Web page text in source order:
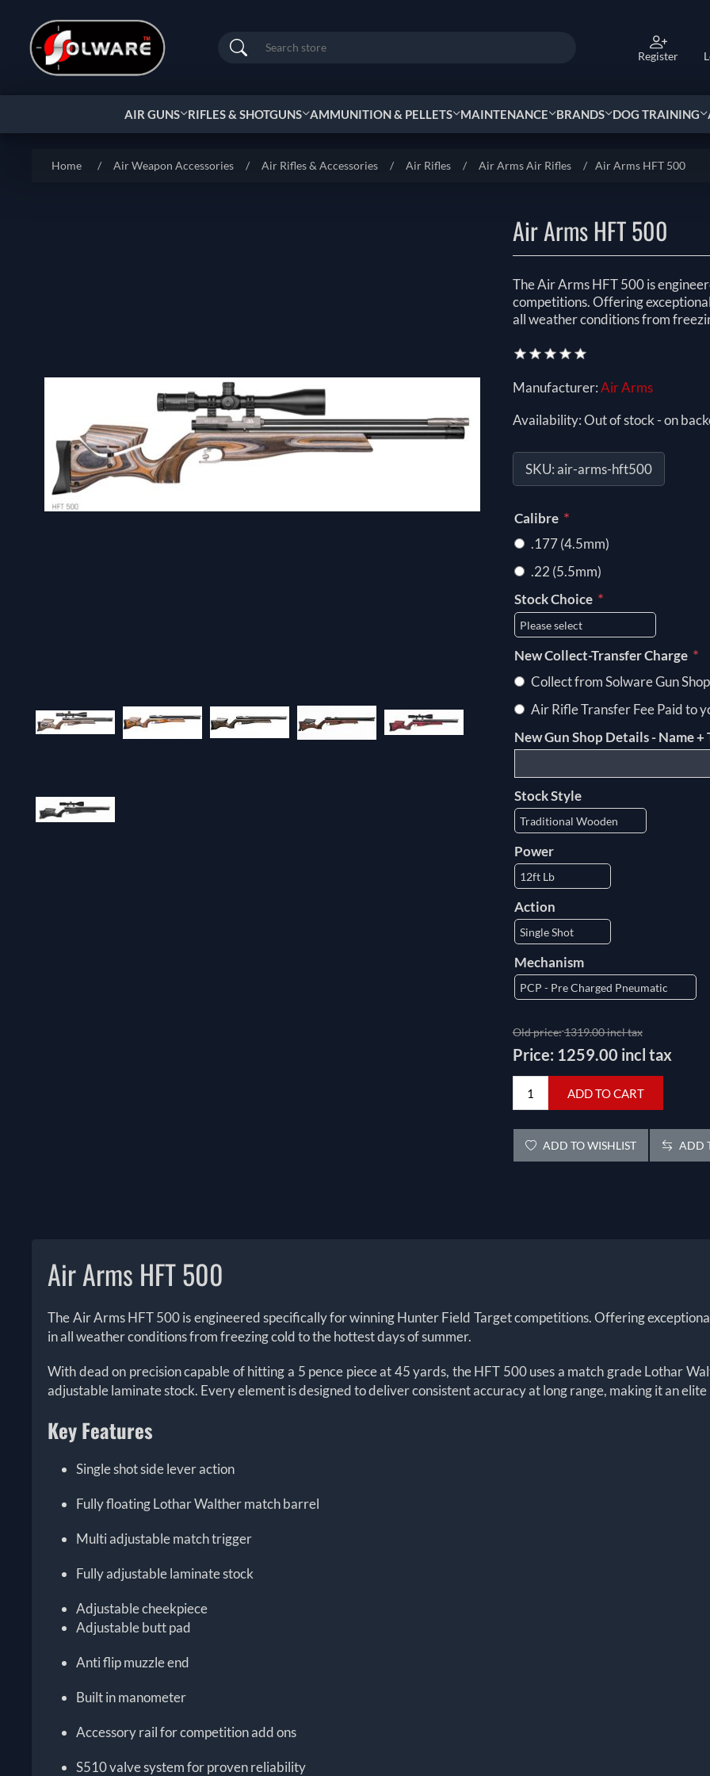
Search Register
AIR GUNS RIFLES & SHOTGUNS AMMUNITION & PELLETS MAINTENANCE BRANDS DOG TRAINING
Home / Air Weapon Accessories / Air Rifles & Accessories / Air Rifles / Air Arms Air Rifles / Air Arms HFT 500
Air Arms HFT 500
The Air Arms HFT 500 is
competitions. Offering
all weather conditions from
Manufacturer:Air Arms
Availability:Out of stock - on
SKU:air-arms-hft500
Calibre *
.177 (4.5mm)
.22 (5.5mm)
Stock Choice *
New Collect-Transfer Charge *
Collect from Solware Gun Shop
Air Rifle Transfer Fee Paid to
New Gun Shop Details - Name +
Stock Style
Power
Action
Mechanism
Old price:1319.00 incl tax
Price: 1259.00 incl tax
ADD TO CART
ADD TO WISHLIST ADD
Air Arms HFT 500
TheAir Arms HFT 500 is engineered specifically for winning Hunter Field Target competitions. Offering
in all weather conditions from freezing cold to the hottest days of summer.
With dead on precision capable of hitting a 5 pence piece at 45 yards, the HFT 500 uses a match grade Lothar
adjustable laminate stock. Every element is designed to deliver consistent accuracy at long range, making it an
Key Features
Single shot side lever action
Fully floating Lothar Walther match barrel
Multi adjustable match trigger
Fully adjustable laminate stock
Adjustable cheekpiece
Adjustable butt pad
Anti flip muzzle end
Built in manometer
Accessory rail for competition add ons
S510 valve system for proven reliability